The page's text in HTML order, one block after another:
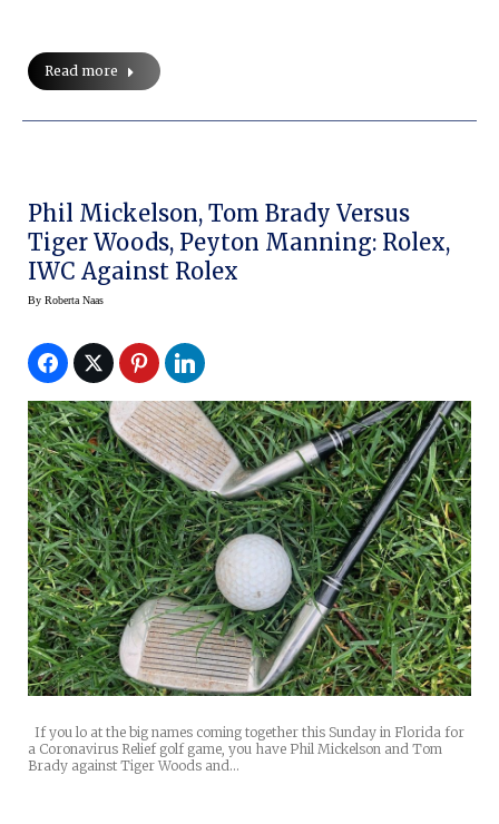
Read more
Phil Mickelson, Tom Brady Versus
Tiger Woods, Peyton Manning: Rolex,
IWC Against Rolex
By Roberta Naas
If you lo at the big names coming together this Sunday in Florida for
a Coronavirus Relief golf game, you have Phil Mickelson and Tom
Brady against Tiger Woods and…